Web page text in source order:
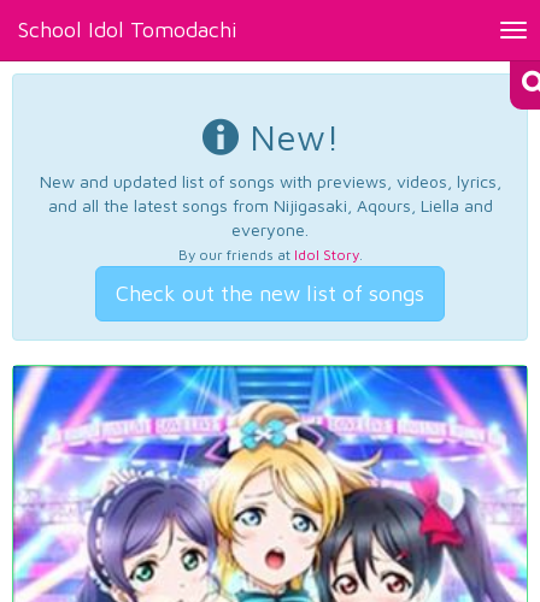
School Idol Tomodachi
New!
New and updated list of songs with previews, videos, lyrics,
and all the latest songs from Nijigasaki, Aqours, Liella and
everyone.
By our friends at Idol Story.
Check out the new list of songs